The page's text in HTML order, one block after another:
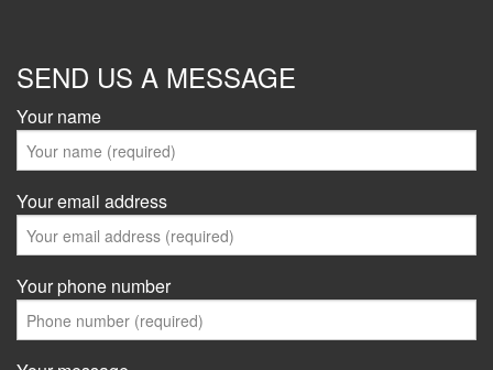
SEND US A MESSAGE
Your name
Your email address
Your phone number